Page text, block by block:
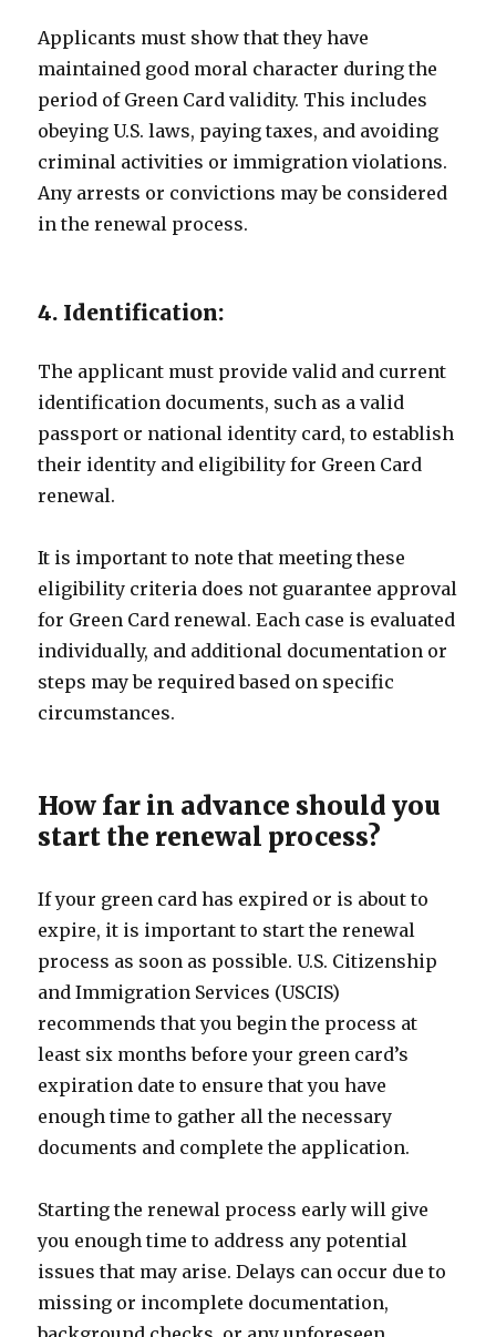
Applicants must show that they have
maintained good moral character during the
period of Green Card validity. This includes
obeying U.S. laws, paying taxes, and avoiding
criminal activities or immigration violations.
Any arrests or convictions may be considered
in the renewal process.
4. Identification:
The applicant must provide valid and current
identification documents, such as a valid
passport or national identity card, to establish
their identity and eligibility for Green Card
renewal.
It is important to note that meeting these
eligibility criteria does not guarantee approval
for Green Card renewal. Each case is evaluated
individually, and additional documentation or
steps may be required based on specific
circumstances.
How far in advance should you
start the renewal process?
If your green card has expired or is about to
expire, it is important to start the renewal
process as soon as possible. U.S. Citizenship
and Immigration Services (USCIS)
recommends that you begin the process at
least six months before your green card’s
expiration date to ensure that you have
enough time to gather all the necessary
documents and complete the application.
Starting the renewal process early will give
you enough time to address any potential
issues that may arise. Delays can occur due to
missing or incomplete documentation,